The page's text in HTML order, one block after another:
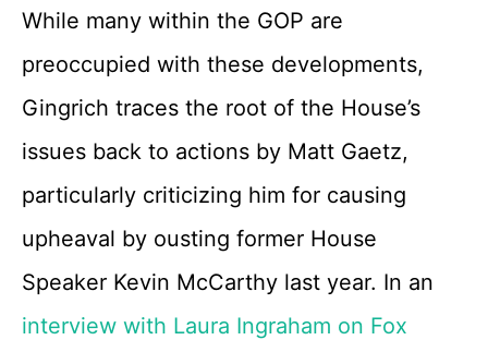
While many within the GOP are
preoccupied with these developments,
Gingrich traces the root of the House’s
issues back to actions by Matt Gaetz,
particularly criticizing him for causing
upheaval by ousting former House
Speaker Kevin McCarthy last year. In an
interview with Laura Ingraham on Fox